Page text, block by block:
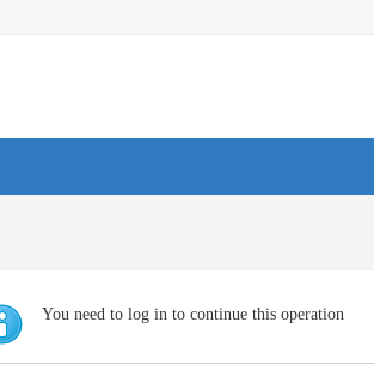
You need to log in to continue this operation